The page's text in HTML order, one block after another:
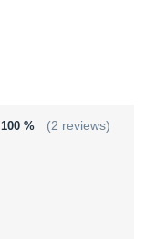
100 % (2 reviews)